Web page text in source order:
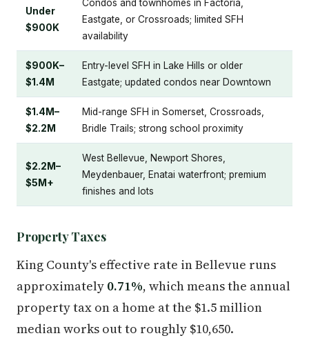
Under
$900K
Condos and townhomes in Factoria,
Eastgate, or Crossroads; limited SFH
availability
$900K–
$1.4M
Entry-level SFH in Lake Hills or older
Eastgate; updated condos near Downtown
$1.4M–
$2.2M
Mid-range SFH in Somerset, Crossroads,
Bridle Trails; strong school proximity
$2.2M–
$5M+
West Bellevue, Newport Shores,
Meydenbauer, Enatai waterfront; premium
finishes and lots
Property Taxes
King County's effective rate in Bellevue runs
approximately 0.71%, which means the annual
property tax on a home at the $1.5 million
median works out to roughly $10,650.